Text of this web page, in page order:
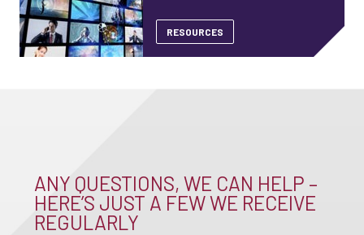
RESOURCES
ANY QUESTIONS, WE CAN HELP –
HERE’S JUST A FEW WE RECEIVE
REGULARLY